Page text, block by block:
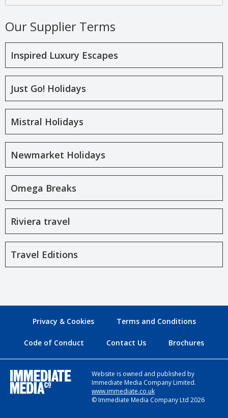
Our Supplier Terms
Inspired Luxury Escapes
Just Go! Holidays
Mistral Holidays
Newmarket Holidays
Omega Breaks
Riviera travel
Travel Editions
Privacy & Cookies Terms and Conditions
Code of Conduct Contact Us Brochures
Website is owned and published by
Immediate Media Company Limited.
www.immediate.co.uk
© Immediate Media Company Ltd 2026